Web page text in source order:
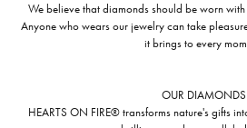
We believe that diamonds should be worn
Anyone who wears our jewelry can take
it brings to every
OUR DIAMONDS
HEARTS ON FIRE® transforms nature's gifts